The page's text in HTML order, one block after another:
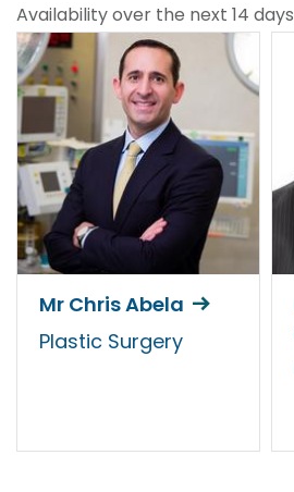
Availability over the next 14 days
Mr Chris Abela
Plastic Surgery